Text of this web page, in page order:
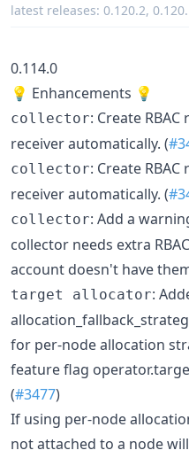
latest releases: 0.120.2,
0.114.0
💡 Enhancements 💡
collector: Create
receiver automatically. (
collector: Create
receiver automatically. (
collector: Add a
collector needs extra
account doesn't have
target allocator:
for per-node allocation
feature flag
(#3477)
If using per-node
not attached to a node